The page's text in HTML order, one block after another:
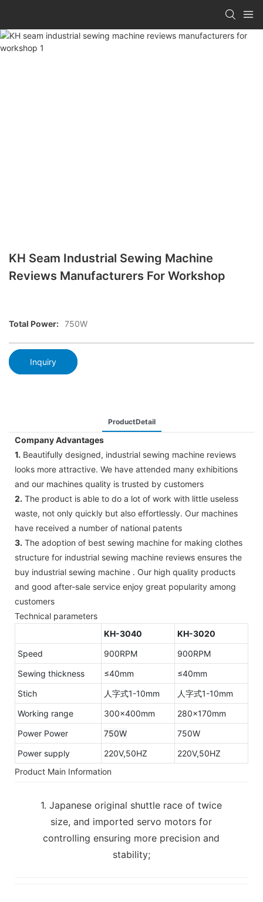
KH Seam Industrial Sewing Machine
Reviews Manufacturers For Workshop
Total Power: 750W
Inquiry
ProductDetail
Company Advantages
1. Beautifully designed, industrial sewing machine reviews
looks more attractive. We have attended many exhibitions
and our machines quality is trusted by customers
2. The product is able to do a lot of work with little useless
waste, not only quickly but also effortlessly. Our machines
have received a number of national patents
3. The adoption of best sewing machine for making clothes
structure for industrial sewing machine reviews ensures the
buy industrial sewing machine . Our high quality products
and good after-sale service enjoy great popularity among
customers
Technical parameters
KH-3040
KH-3020
Speed
900RPM
900RPM
Sewing thickness
≤40mm
≤40mm
Stich
人字式1-10mm
人字式1-10mm
Working range
300×400mm
280×170mm
Power Power
750W
750W
Power supply
220V,50HZ
220V,50HZ
Product Main Information
1. Japanese original shuttle race of twice
size, and imported servo motors for
controlling ensuring more precision and
stability;